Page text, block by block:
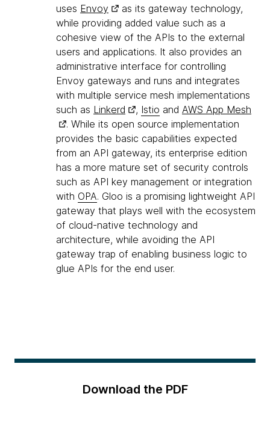
uses Envoy
as its gateway technology,
while providing added value such as a
cohesive view of the APIs to the external
users and applications. It also provides an
administrative interface for controlling
Envoy gateways and runs and integrates
with multiple service mesh implementations
such as Linkerd , Istio and AWS App Mesh
. While its open source implementation
provides the basic capabilities expected
from an API gateway, its enterprise edition
has a more mature set of security controls
such as API key management or integration
with OPA. Gloo is a promising lightweight API
gateway that plays well with the ecosystem
of cloud-native technology and
architecture, while avoiding the API
gateway trap of enabling business logic to
glue APIs for the end user.
Download the PDF